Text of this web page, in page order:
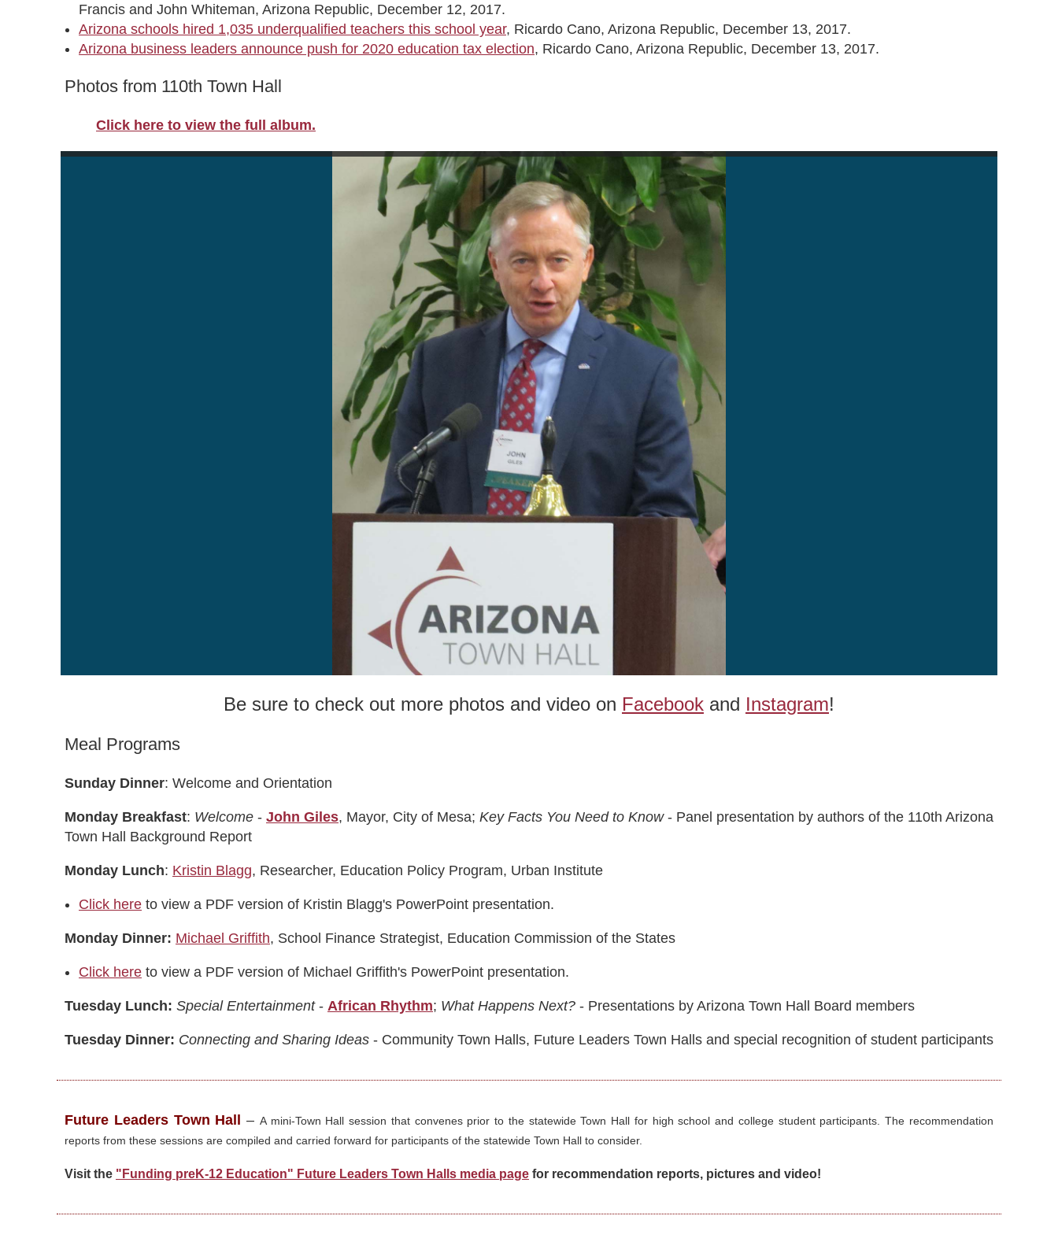
Francis and John Whiteman, Arizona Republic, December 12, 2017.
Arizona schools hired 1,035 underqualified teachers this school year, Ricardo Cano, Arizona Republic, December 13, 2017.
Arizona business leaders announce push for 2020 education tax election, Ricardo Cano, Arizona Republic, December 13, 2017.
Photos from 110th Town Hall
Click here to view the full album.
Be sure to check out more photos and video on Facebook and Instagram!
Meal Programs
Sunday Dinner: Welcome and Orientation
Monday Breakfast: Welcome - John Giles, Mayor, City of Mesa; Key Facts You Need to Know- Panel presentation by authors of the 110th Arizona
Town Hall Background Report
Monday Lunch: Kristin Blagg, Researcher, Education Policy Program, Urban Institute
Click here to view a PDF version of Kristin Blagg's PowerPoint presentation.
Monday Dinner: Michael Griffith, School Finance Strategist, Education Commission of the States
Click here to view a PDF version of Michael Griffith's PowerPoint presentation.
Tuesday Lunch: Special Entertainment- African Rhythm; What Happens Next? - Presentations by Arizona Town Hall Board members
Tuesday Dinner: Connecting and Sharing Ideas - Community Town Halls, Future Leaders Town Halls and special recognition of student participants
Future Leaders Town Hall – A mini-Town Hall session that convenes prior to the statewide Town Hall for high school and college student participants. The recommendation
reports from these sessions are compiled and carried forward for participants of the statewide Town Hall to consider.
Visit the "Funding preK-12 Education" Future Leaders Town Halls media page for recommendation reports, pictures and video!